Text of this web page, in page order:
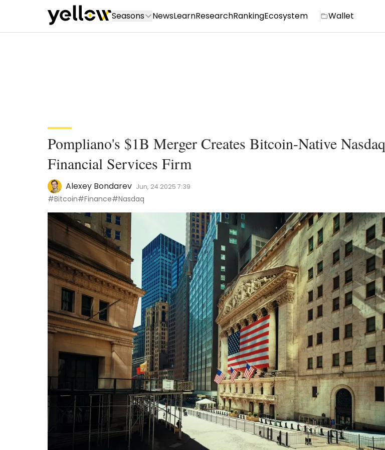
Seasons NewsLearnResearchRankingEcosystem Wallet
Pompliano's $1B Merger Creates Bitcoin-Native Nasdaq
Financial Services Firm
Alexey Bondarev Jun, 24 2025 7:39
#Bitcoin#Finance#Nasdaq